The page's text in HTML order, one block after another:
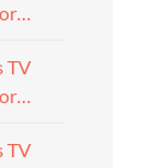
TV
TV